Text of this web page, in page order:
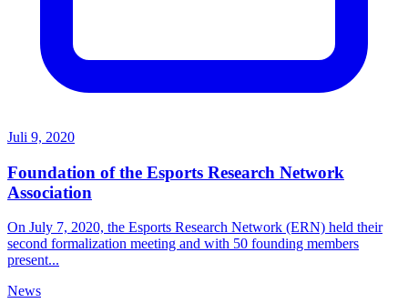
Juli 9, 2020
Foundation of the Esports Research Network
Association
On July 7, 2020, the Esports Research Network (ERN) held their
second formalization meeting and with 50 founding members
present...
News